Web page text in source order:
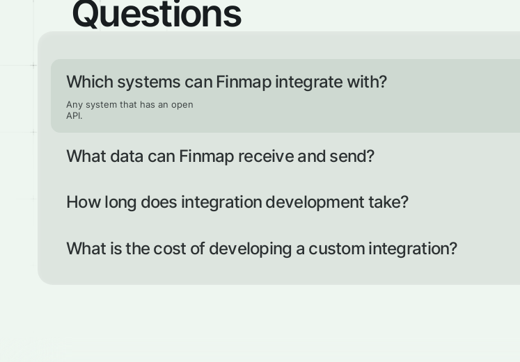
Questions
Which systems can Finmap integrate with?
Any system that has an open
API.
What data can Finmap receive and send?
How long does integration development take?
What is the cost of developing a custom integration?